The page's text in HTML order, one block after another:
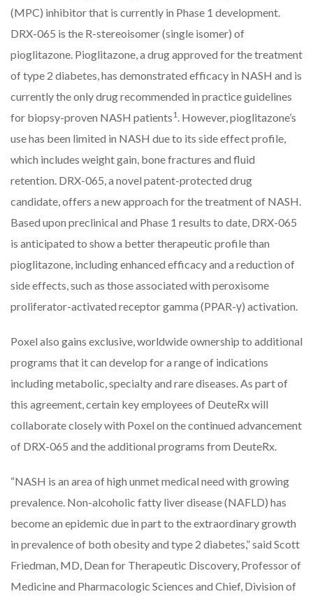
(MPC) inhibitor that is currently in Phase 1 development.
DRX-065 is the R-stereoisomer (single isomer) of
pioglitazone. Pioglitazone, a drug approved for the treatment
of type 2 diabetes, has demonstrated efficacy in NASH and is
currently the only drug recommended in practice guidelines
for biopsy-proven NASH patients1. However, pioglitazone’s
use has been limited in NASH due to its side effect profile,
which includes weight gain, bone fractures and fluid
retention. DRX-065, a novel patent-protected drug
candidate, offers a new approach for the treatment of NASH.
Based upon preclinical and Phase 1 results to date, DRX-065
is anticipated to show a better therapeutic profile than
pioglitazone, including enhanced efficacy and a reduction of
side effects, such as those associated with peroxisome
proliferator-activated receptor gamma (PPAR-γ) activation.
Poxel also gains exclusive, worldwide ownership to additional
programs that it can develop for a range of indications
including metabolic, specialty and rare diseases. As part of
this agreement, certain key employees of DeuteRx will
collaborate closely with Poxel on the continued advancement
of DRX-065 and the additional programs from DeuteRx.
“NASH is an area of high unmet medical need with growing
prevalence. Non-alcoholic fatty liver disease (NAFLD) has
become an epidemic due in part to the extraordinary growth
in prevalence of both obesity and type 2 diabetes,” said Scott
Friedman, MD, Dean for Therapeutic Discovery, Professor of
Medicine and Pharmacologic Sciences and Chief, Division of